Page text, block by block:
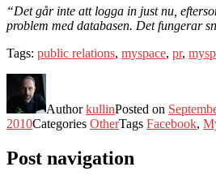
“Det går inte att logga in just nu,
problem med databasen. Det fungerar
Tags: public relations, myspace, pr,
AuthorkullinPosted on
2010Categories OtherTags Facebook,
Post navigation